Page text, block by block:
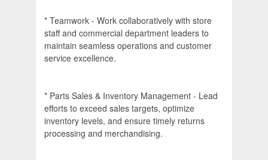
* Teamwork - Work collaboratively with store
staff and commercial department leaders to
maintain seamless operations and customer
service excellence.
* Parts Sales & Inventory Management - Lead
efforts to exceed sales targets, optimize
inventory levels, and ensure timely returns
processing and merchandising.